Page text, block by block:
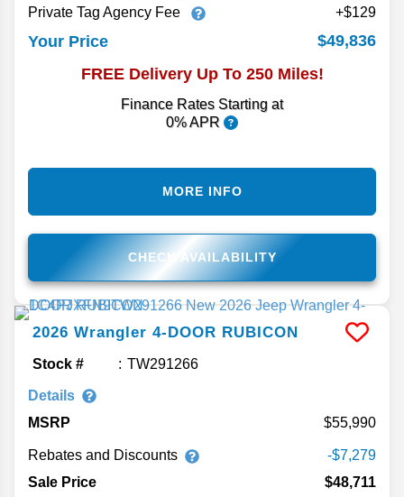
Private Tag Agency Fee
+$129
Your Price
$49,836
FREE Delivery Up To 250 Miles!
Finance Rates Starting at
0% APR
CHECK AVAILABILITY
MORE INFO
2026 Wrangler 4-DOOR RUBICON
Stock # TW291266
Details
MSRP
55,990
Rebates and Discounts
-$7,279
Sale Price
$48,711